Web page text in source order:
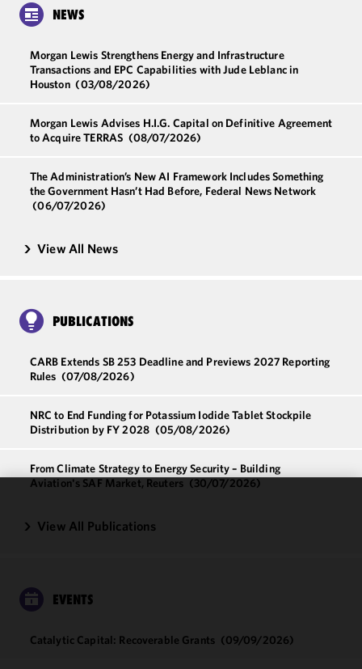
NEWS
Morgan Lewis Strengthens Energy and Infrastructure
Transactions and EPC Capabilities with Jude Leblanc in
Houston (03/08/2026)
Morgan Lewis Advises H.I.G. Capital on Definitive Agreement
to Acquire TERRAS (08/07/2026)
The Administration’s New AI Framework Includes Something
the Government Hasn’t Had Before, Federal News Network
(06/07/2026)
View All News
PUBLICATIONS
CARB Extends SB 253 Deadline and Previews 2027 Reporting
Rules (07/08/2026)
NRC to End Funding for Potassium Iodide Tablet Stockpile
Distribution by FY 2028 (05/08/2026)
From Climate Strategy to Energy Security – Building
Aviation's SAF Market, Reuters (30/07/2026)
View All Publications
EVENTS
Catalytic Capital: Recoverable Grants (09/09/2026)
cookies to
performance